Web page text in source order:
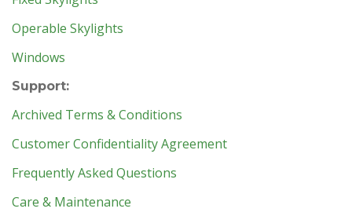
Operable Skylights
Windows
Support:
Archived Terms & Conditions
Customer Confidentiality Agreement
Frequently Asked Questions
Care & Maintenance